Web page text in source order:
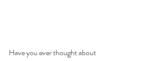
Have you ever thought about